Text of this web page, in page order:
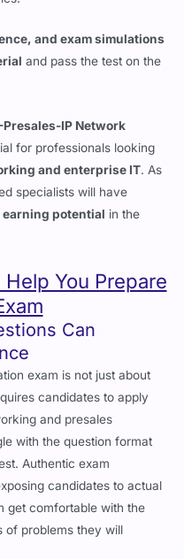
and exam simulations
and pass the test on the
IP Network
for professionals looking
and enterprise IT . As
specialists will have
earning potential in the
You Prepare
Can
exam is not just about
candidates to apply
and presales
with the question format
Authentic exam
candidates to actual
get comfortable with the
of problems they will